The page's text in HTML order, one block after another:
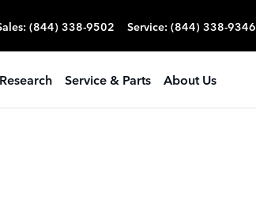
: (844) 338-9502 Service: (844) 338-9346
Service & Parts About Us